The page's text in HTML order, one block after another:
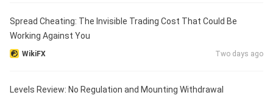
Spread Cheating: The Invisible Trading Cost That Could Be
Working Against You
WikiFX Two days ago
Levels Review: No Regulation and Mounting Withdrawal